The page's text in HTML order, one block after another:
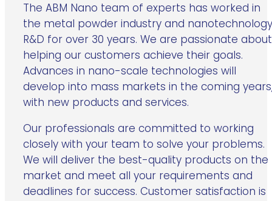
The ABM Nano team of experts has worked in
the metal powder industry and nanotechnology
R&D for over 30 years. We are passionate about
helping our customers achieve their goals.
Advances in nano-scale technologies will
develop into mass markets in the coming
with new products and services.
Our professionals are committed to working
closely with your team to solve your problems.
We will deliver the best-quality products on the
market and meet all your requirements and
deadlines for success. Customer satisfaction is